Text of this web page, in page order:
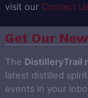
visit our Contact
Get Our
The DistilleryTrail
latest distilled
events in your